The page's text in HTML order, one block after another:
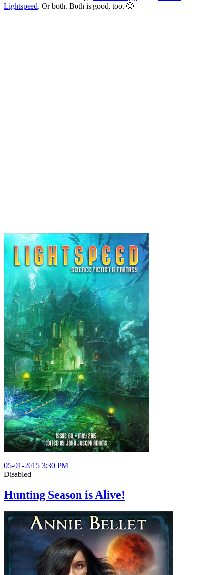
Lightspeed. Or both. Both is good, too. 🙂
05-01-2015 3:30 PM
Disabled
Hunting Season is Alive!